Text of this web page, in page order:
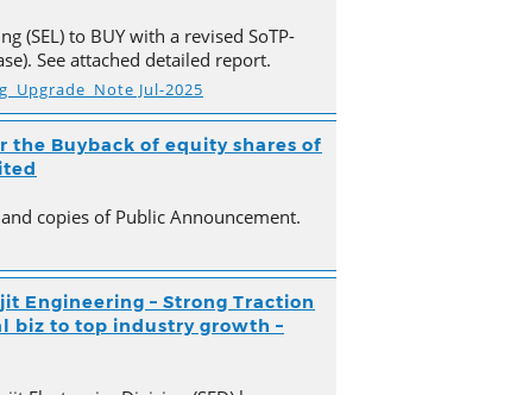
(SEL) to BUY with a revised SoTP-
See attached detailed report.
Jul-2025
the Buyback of equity shares of
copies of Public Announcement.
Engineering – Strong Traction
biz to top industry growth –